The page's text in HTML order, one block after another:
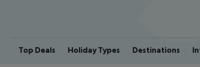
Top Deals Holiday Types Destinations